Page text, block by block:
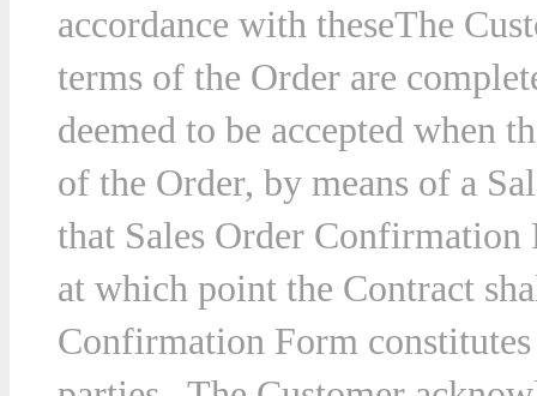
accordance with theseThe
terms of the Order are
deemed to be accepted when
of the Order, by means of a
that Sales Order Confirmation
at which point the Contract
Confirmation Form